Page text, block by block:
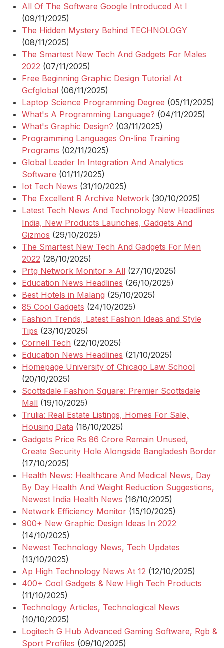
All Of The Software Google Introduced At I
(09/11/2025)
The Hidden Mystery Behind TECHNOLOGY
(08/11/2025)
The Smartest New Tech And Gadgets For Males
2022 (07/11/2025)
Free Beginning Graphic Design Tutorial At
Gcfglobal (06/11/2025)
Laptop Science Programming Degree (05/11/2025)
What's A Programming Language? (04/11/2025)
What's Graphic Design? (03/11/2025)
Programming Languages On-line Training
Programs (02/11/2025)
Global Leader In Integration And Analytics
Software (01/11/2025)
Iot Tech News (31/10/2025)
The Excellent R Archive Network (30/10/2025)
Latest Tech News And Technology New Headlines
India, New Products Launches, Gadgets And
Gizmos (29/10/2025)
The Smartest New Tech And Gadgets For Men
2022 (28/10/2025)
Prtg Network Monitor » All (27/10/2025)
Education News Headlines (26/10/2025)
Best Hotels in Malang (25/10/2025)
85 Cool Gadgets (24/10/2025)
Fashion Trends, Latest Fashion Ideas and Style
Tips (23/10/2025)
Cornell Tech (22/10/2025)
Education News Headlines (21/10/2025)
Homepage University of Chicago Law School
(20/10/2025)
Scottsdale Fashion Square: Premier Scottsdale
Mall (19/10/2025)
Trulia: Real Estate Listings, Homes For Sale,
Housing Data (18/10/2025)
Gadgets Price Rs 86 Crore Remain Unused,
Create Security Hole Alongside Bangladesh Border
(17/10/2025)
Health News: Healthcare And Medical News, Day
By Day Health And Weight Reduction Suggestions,
Newest India Health News (16/10/2025)
Network Efficiency Monitor (15/10/2025)
900+ New Graphic Design Ideas In 2022
(14/10/2025)
Newest Technology News, Tech Updates
(13/10/2025)
Ap High Technology News At 12 (12/10/2025)
400+ Cool Gadgets & New High Tech Products
(11/10/2025)
Technology Articles, Technological News
(10/10/2025)
Logitech G Hub Advanced Gaming Software, Rgb &
Sport Profiles (09/10/2025)